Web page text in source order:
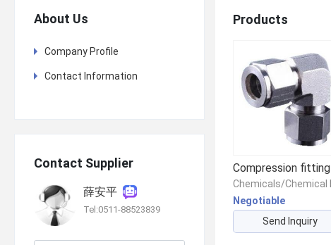
About Us
Company Profile
Contact Information
Contact Supplier
薛安平
Tel:0511-88523839
Products
Compression fitting
Negotiable
Send Inquiry